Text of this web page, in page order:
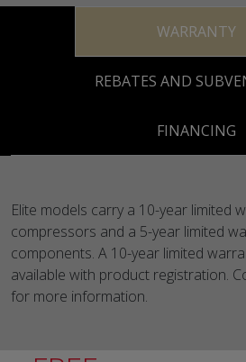
WARRANTY
REBATES AND
FINANCING
Elite models carry a 10-year limited
compressors and a 5-year limited
components. A 10-year limited
available with product registration.
for more information.